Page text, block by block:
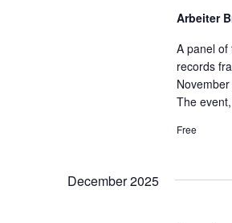
Arbeiter
A panel of
records
The
Free
December 2025